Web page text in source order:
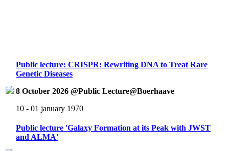
Public lecture: CRISPR: Rewriting DNA to Treat Rare
Genetic Diseases
8 October 2026 @Public Lecture@Boerhaave
10 - 01 january 1970
Public lecture 'Galaxy Formation at its Peak with JWST
and ALMA'